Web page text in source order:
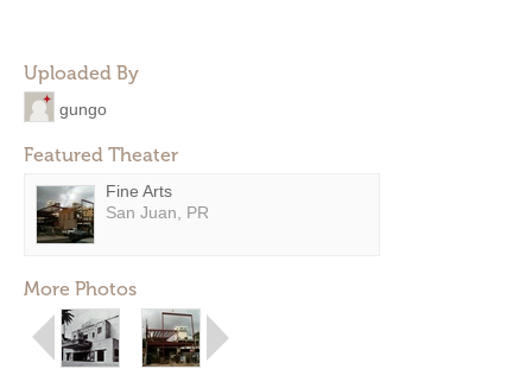
Uploaded By
gungo
Featured Theater
Fine Arts
San Juan, PR
More Photos